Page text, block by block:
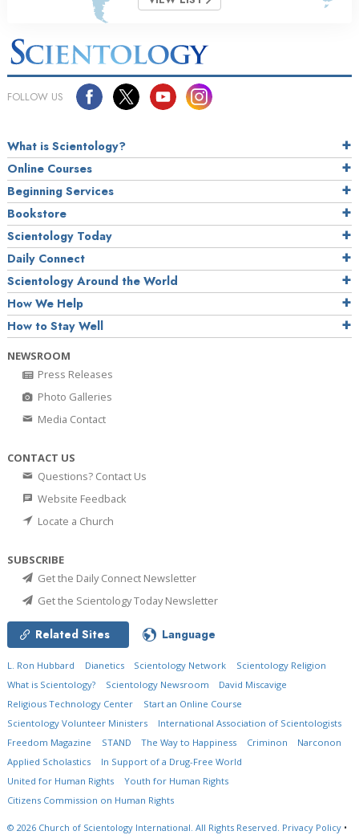
FOLLOW US
What is Scientology?
Online Courses
Beginning Services
Bookstore
Scientology Today
Daily Connect
Scientology Around the World
How We Help
How to Stay Well
NEWSROOM
Press Releases
Photo Galleries
Media Contact
CONTACT US
Questions? Contact Us
Website Feedback
Locate a Church
SUBSCRIBE
Get the Daily Connect Newsletter
Get the Scientology Today Newsletter
Related Sites Language
L. Ron Hubbard Dianetics Scientology Network
Scientology Religion
What is Scientology?
Scientology Newsroom
David Miscavige
Religious Technology Center
Start an Online Course
Scientology Volunteer Ministers
International Association of Scientologists
Freedom Magazine
STAND The Way to Happiness Criminon
Narconon
Applied Scholastics
In Support of a Drug-Free World
United for Human Rights
Youth for Human Rights
Citizens Commission on Human Rights
© 2026 Church of Scientology International. All Rights Reserved. Privacy Policy •